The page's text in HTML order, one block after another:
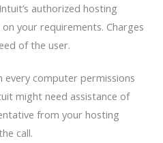
authorized hosting
your requirements. Charges
of the user.
every computer permissions
might need assistance of
from your hosting
call.